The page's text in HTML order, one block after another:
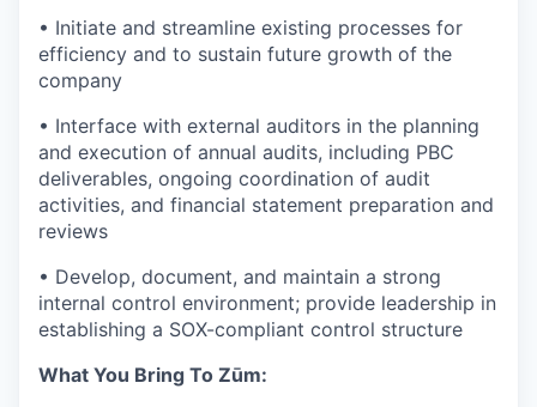
• Initiate and streamline existing processes for
efficiency and to sustain future growth of the
company
• Interface with external auditors in the planning
and execution of annual audits, including PBC
deliverables, ongoing coordination of audit
activities, and financial statement preparation and
reviews
• Develop, document, and maintain a strong
internal control environment; provide leadership in
establishing a SOX-compliant control structure
What You Bring To Zūm: